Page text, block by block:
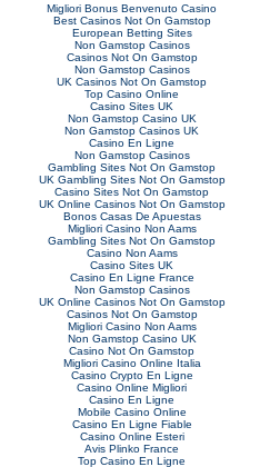
Migliori Bonus Benvenuto Casino
Best Casinos Not On Gamstop
European Betting Sites
Non Gamstop Casinos
Casinos Not On Gamstop
Non Gamstop Casinos
UK Casinos Not On Gamstop
Top Casino Online
Casino Sites UK
Non Gamstop Casino UK
Non Gamstop Casinos UK
Casino En Ligne
Non Gamstop Casinos
Gambling Sites Not On Gamstop
UK Gambling Sites Not On Gamstop
Casino Sites Not On Gamstop
UK Online Casinos Not On Gamstop
Bonos Casas De Apuestas
Migliori Casino Non Aams
Gambling Sites Not On Gamstop
Casino Non Aams
Casino Sites UK
Casino En Ligne France
Non Gamstop Casinos
UK Online Casinos Not On Gamstop
Casinos Not On Gamstop
Migliori Casino Non Aams
Non Gamstop Casino UK
Casino Not On Gamstop
Migliori Casino Online Italia
Casino Crypto En Ligne
Casino Online Migliori
Casino En Ligne
Mobile Casino Online
Casino En Ligne Fiable
Casino Online Esteri
Avis Plinko France
Top Casino En Ligne